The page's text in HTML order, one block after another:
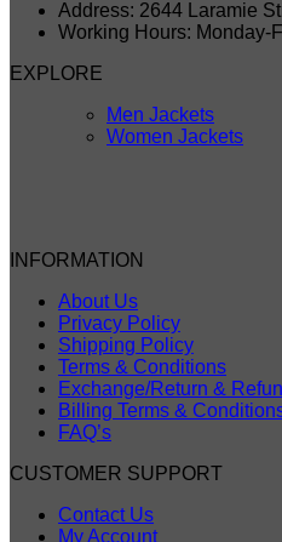
Address: 2644 Laramie
Working Hours: Monday-
EXPLORE
Men Jackets
Women Jackets
INFORMATION
About Us
Privacy Policy
Shipping Policy
Terms & Conditions
Exchange/Return &
Billing Terms &
FAQ’s
CUSTOMER SUPPORT
Contact Us
My Account